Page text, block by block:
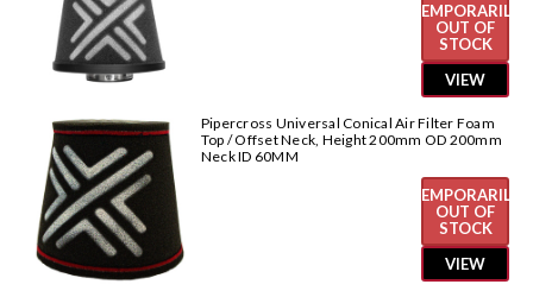
TEMPORARILY
OUT OF
STOCK
VIEW
Pipercross Universal Conical Air Filter Foam
Top / Offset Neck, Height 200mm OD 200mm
Neck ID 60MM
TEMPORARILY
OUT OF
STOCK
VIEW